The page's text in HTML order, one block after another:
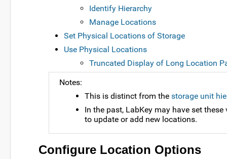
Identify Hierarchy
Manage Locations
Set Physical Locations of Storage
Use Physical Locations
Truncated Display of Long Location
Notes:
This is distinct from the storage unit
In the past, LabKey may have set
to update or add new locations.
Configure Location Options